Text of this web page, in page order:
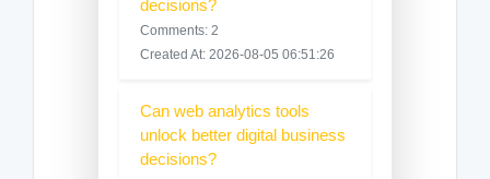
decisions?
Comments: 2
Created At: 2026-08-05 06:51:26
Can web analytics tools
unlock better digital business
decisions?